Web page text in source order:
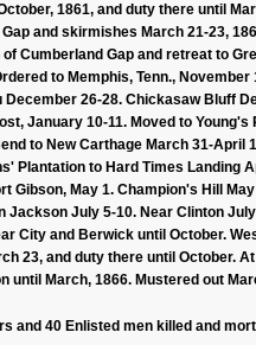
1861, and duty there until
and skirmishes March 21-23,
Cumberland Gap and retreat to
to Memphis, Tenn.,
26-28. Chickasaw Bluff
January 10-11. Moved to
to New Carthage March 31-
Plantation to Hard Times Landing
Gibson, May 1. Champion's Hill
Jackson July 5-10. Near Clinton
City and Berwick until October.
23, and duty there until October.
until March, 1866. Mustered out
and 40 Enlisted men killed and